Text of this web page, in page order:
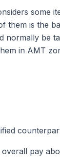
some
them is the
normally be
in AMT
pay